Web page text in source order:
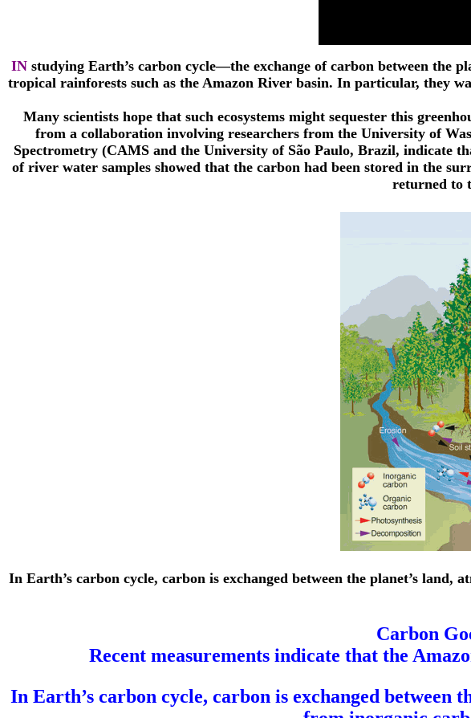
IN studying Earth’s carbon cycle—the exchange of carbon between the
tropical rainforests such as the Amazon River basin. In particular, they
Many scientists hope that such ecosystems might sequester this
from a collaboration involving researchers from the University of
Spectrometry (CAMS and the University of São Paulo, Brazil, indicate
of river water samples showed that the carbon had been stored in the
returned to
In Earth’s carbon cycle, carbon is exchanged between the planet’s
Carbon
Recent measurements indicate that the
In Earth’s carbon cycle, carbon is exchanged between